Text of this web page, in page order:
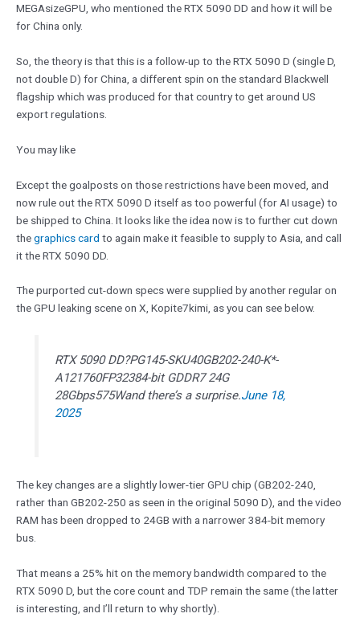
MEGAsizeGPU, who mentioned the RTX 5090 DD and how it will be
for China only.
So, the theory is that this is a follow-up to the RTX 5090 D (single D,
not double D) for China, a different spin on the standard Blackwell
flagship which was produced for that country to get around US
export regulations.
You may like
Except the goalposts on those restrictions have been moved, and
now rule out the RTX 5090 D itself as too powerful (for AI usage) to
be shipped to China. It looks like the idea now is to further cut down
thegraphics card to again make it feasible to supply to Asia, and call
it the RTX 5090 DD.
The purported cut-down specs were supplied by another regular on
the GPU leaking scene on X, Kopite7kimi, as you can see below.
RTX 5090 DD?PG145-SKU40GB202-240-K*-
A121760FP32384-bit GDDR7 24G
28Gbps575Wand there’s a surprise.June 18,
2025
The key changes are a slightly lower-tier GPU chip (GB202-240,
rather than GB202-250 as seen in the original 5090 D), and the video
RAM has been dropped to 24GB with a narrower 384-bit memory
bus.
That means a 25% hit on the memory bandwidth compared to the
RTX 5090 D, but the core count and TDP remain the same (the latter
is interesting, and I’ll return to why shortly).